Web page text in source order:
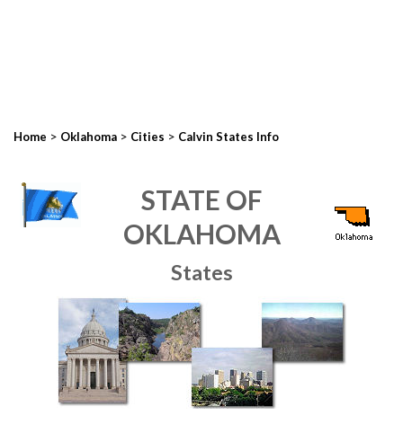
Home > Oklahoma > Cities > Calvin States Info
STATE OF
OKLAHOMA
States